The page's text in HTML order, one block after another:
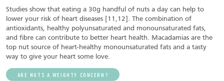
Studies show that eating a 30g handful of nuts a day can help to
lower your risk of heart diseases [11,12]. The combination of
antioxidants, healthy polyunsaturated and monounsaturated fats,
and fibre can contribute to better heart health. Macadamias are the
top nut source of heart-healthy monounsaturated fats and a tasty
way to give your heart some love.
ARE NUTS A WEIGHTY CONCERN?